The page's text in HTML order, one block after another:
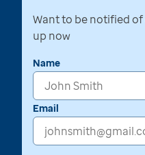
Want to be notified
up now
Name
Email